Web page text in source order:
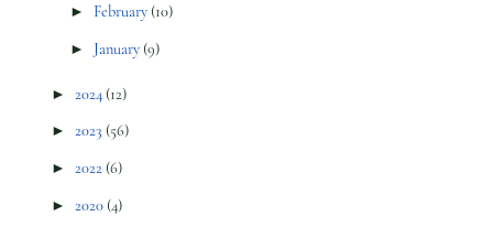
► February (10)
► January (9)
► 2024 (12)
► 2023 (56)
► 2022 (6)
► 2020 (4)